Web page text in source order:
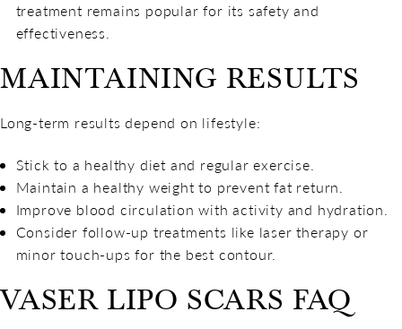
treatment remains popular for its safety and
effectiveness.
MAINTAINING RESULTS
Long-term results depend on lifestyle:
Stick to a healthy diet and regular exercise.
Maintain a healthy weight to prevent fat return.
Improve blood circulation with activity and hydration.
Consider follow-up treatments like laser therapy or
minor touch-ups for the best contour.
VASER LIPO SCARS FAQ